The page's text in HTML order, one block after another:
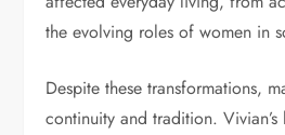
the evolving roles of women in
Despite these transformations,
continuity and tradition.